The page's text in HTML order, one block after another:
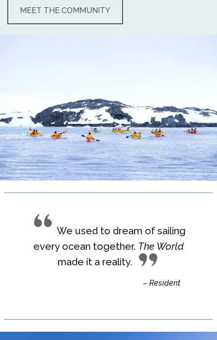
MEET THE COMMUNITY
We used to dream of sailing
every ocean together. The World
made it a reality.
– Resident